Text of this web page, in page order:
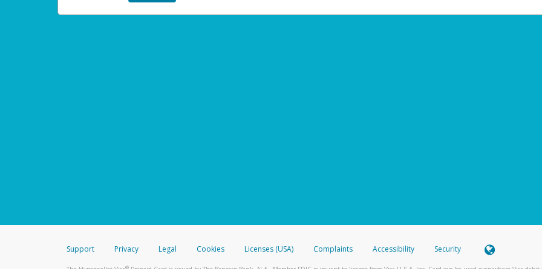
Support Privacy Legal Cookies Licenses (USA) Complaints Accessibility Security
The Hyperwallet Visa®Prepaid Card is issued by The Bancorp Bank, N.A., Member FDIC pursuant to license from Visa U.S.A. Inc. Card can be used everywhere Visa debit